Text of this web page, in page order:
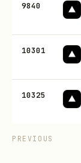
9840
10301
10325
PREVIOUS